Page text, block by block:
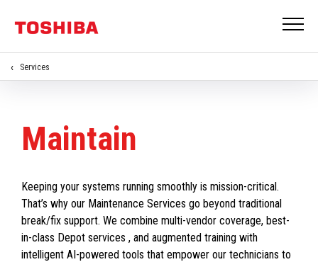
Services
Maintain
Keeping your systems running smoothly is mission-critical.
That’s why our Maintenance Services go beyond traditional
break/fix support. We combine multi-vendor coverage, best-
in-class Depot services , and augmented training with
intelligent AI-powered tools that empower our technicians to